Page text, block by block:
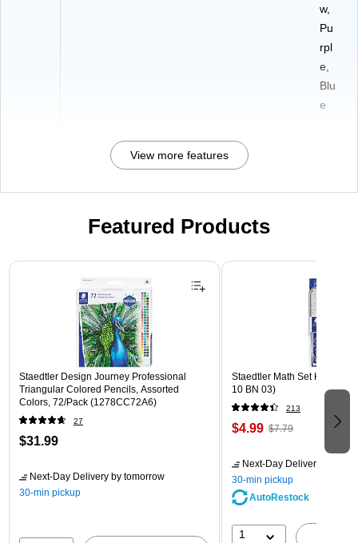
w,
Pu
rpl
e,
Blu
e
View more features
Featured Products
Page 1 of 3
Staedtler Design Journey Professional
Triangular Colored Pencils, Assorted
Colors, 72/Pack (1278CC72A6)
27
$31.99
Next-Day Delivery by tomorrow
30-min pickup
Staedtler Math Set Kit,
10 BN 03)
213
$4.99 $7.79
Next-Day Delivery
30-min pickup
AutoRestock
1